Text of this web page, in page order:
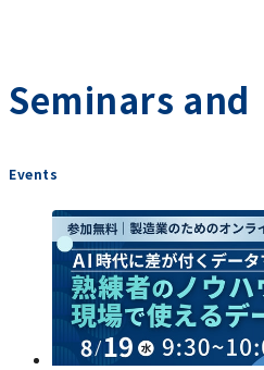
Seminars and
Events